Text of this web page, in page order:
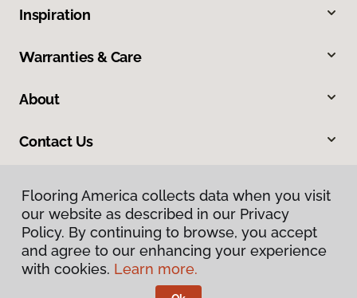
Inspiration
Warranties & Care
About
Contact Us
Privacy Policy
Terms & Conditions
Flooring America collects data when you visit
our website as described in our Privacy
Policy. By continuing to browse, you accept
and agree to our enhancing your experience
with cookies. Learn more.